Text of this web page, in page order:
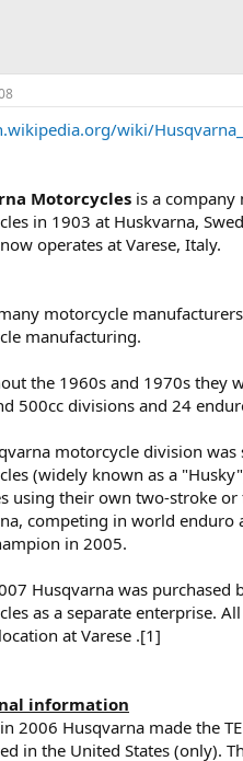
wiki/
Motorcycles is a
in 1903 at Huskvarna,
operates at Varese, Italy.
motorcycle
manufacturing.
the 1960s and 1970s they
500cc divisions and 24
motorcycle division
(widely known as a
using their own two-stroke
competing in world enduro
in 2005.
Husqvarna was
as a separate enterprise.
at Varese .[1]
information
2006 Husqvarna made the
in the United States (only).